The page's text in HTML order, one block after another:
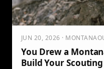
JUN 20, 2026 ·
You Drew a
Build Your